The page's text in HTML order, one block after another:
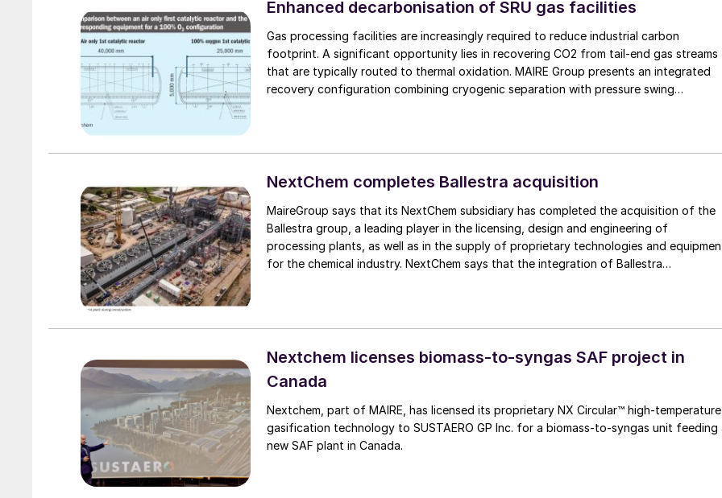
Enhanced decarbonisation of SRU gas facilities
Gas processing facilities are increasingly required to reduce industrial carbon
footprint. A significant opportunity lies in recovering CO2 from tail-end gas streams
that are typically routed to thermal oxidation. MAIRE Group presents an integrated
recovery configuration combining cryogenic separation with pressure swing
NextChem completes Ballestra acquisition
MaireGroup says that its NextChem subsidiary has completed the acquisition of the
Ballestra group, a leading player in the licensing, design and engineering of
processing plants, as well as in the supply of proprietary technologies and
for the chemical industry. NextChem says that the integration of Ballestra
strategic materials needed to develop and expand electrification, where Nextchem
already present with metals recovery technologies following the recent acquisition
ETEK.
Nextchem licenses biomass-to-syngas SAF project in
Canada
Nextchem, part of MAIRE, has licensed its proprietary NX Circular™ high‑temperature
gasification technology to SUSTAERO GP Inc. for a biomass‑to‑syngas unit feeding
new SAF plant in Canada.